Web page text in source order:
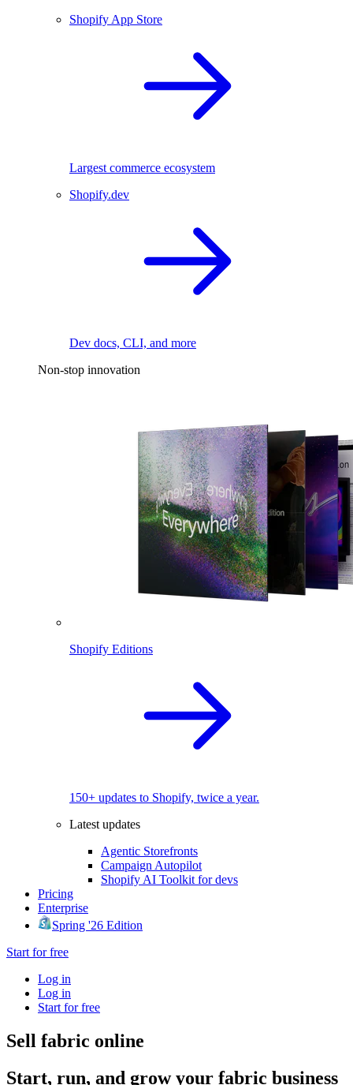
Shopify App Store
Largest commerce ecosystem
Shopify.dev
Dev docs, CLI, and more
Non-stop innovation
Shopify Editions
150+ updates to Shopify, twice a year.
Latest updates
Agentic Storefronts
Campaign Autopilot
Shopify AI Toolkit for devs
Pricing
Enterprise
Spring '26 Edition
Start for free
Log in
Log in
Start for free
Sell fabric online
Start, run, and grow your fabric business